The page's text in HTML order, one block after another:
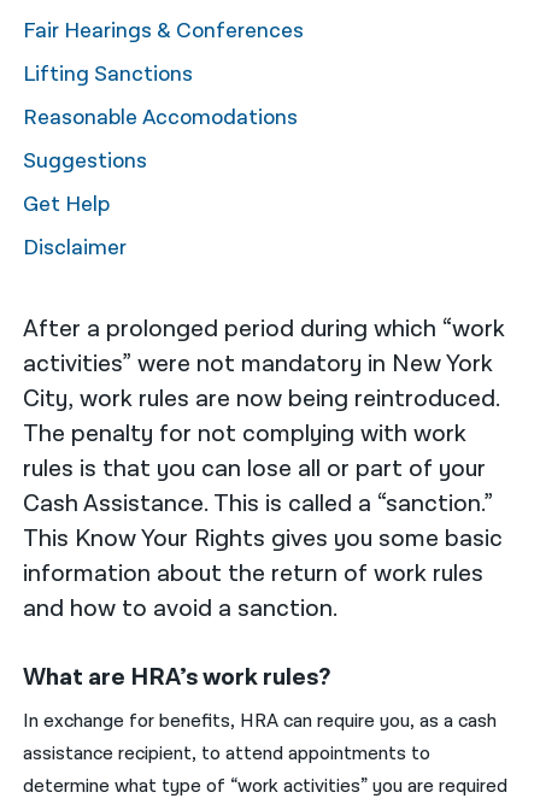
Русский
اردو
After a prolonged period during which “work
activities” were not mandatory in New York
City, work rules are now being reintroduced.
The penalty for not complying with work
rules is that you can lose all or part of your
Cash Assistance. This is called a “sanction.”
This Know Your Rights gives you some basic
information about the return of work rules
and how to avoid a sanction.
What are HRA’s work rules?
In exchange for benefits, HRA can require you, as a cash
assistance recipient, to attend appointments to
determine what type of “work activities” you are required
Fair Hearings & Conferences
Lifting Sanctions
Reasonable Accomodations
Suggestions
Get Help
Disclaimer